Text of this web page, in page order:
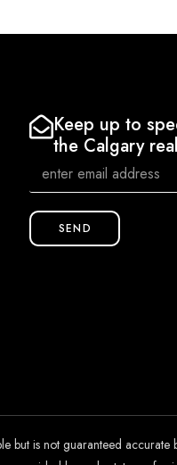
Keep up to
the Calgary
SEND
but is not guaranteed